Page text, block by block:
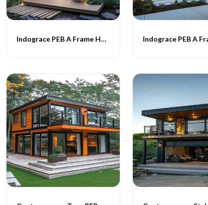
Indograce PEB A Frame Homes -019